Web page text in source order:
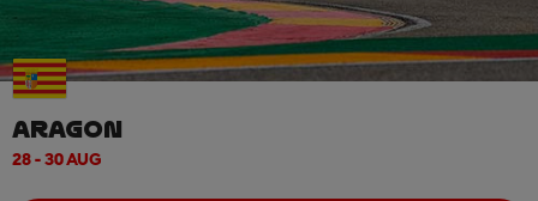
ARAGON
28 - 30 AUG